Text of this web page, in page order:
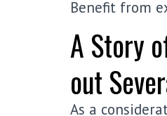
Benefit from
A Story
out
As a